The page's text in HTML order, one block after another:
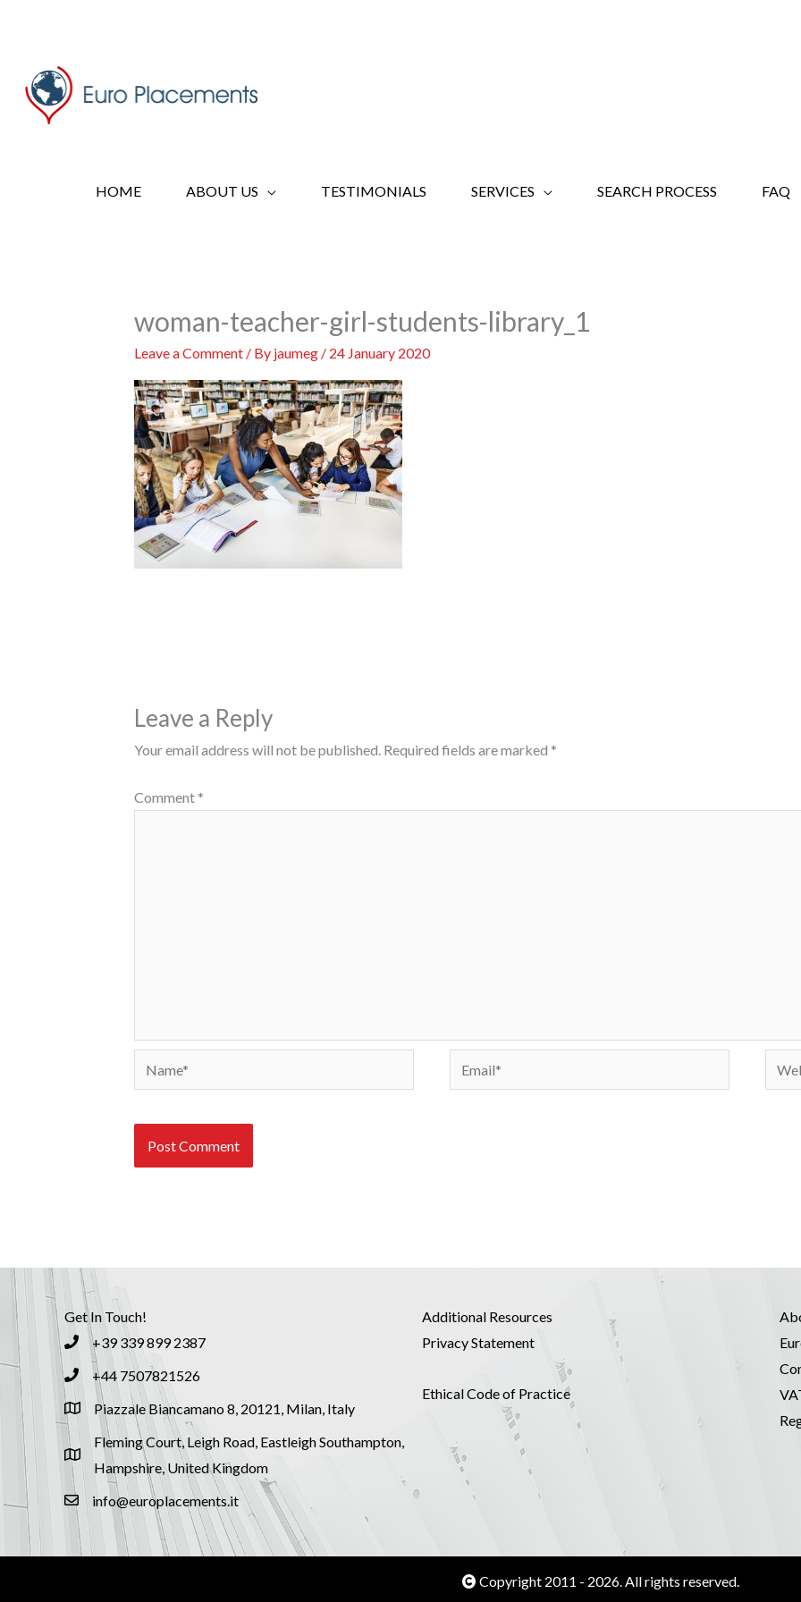
HOME ABOUT US TESTIMONIALS SERVICES SEARCH PROCESS FAQ
woman-teacher-girl-students-library_1
Leave a Comment / By jaumeg / 24 January 2020
Leave a Reply
Your email address will not be published. Required fields are marked *
Comment *
Name* Email*
Get In Touch!
+39 339 899 2387
+44 7507821526
Piazzale Biancamano 8, 20121, Milan, Italy
Fleming Court, Leigh Road, Eastleigh Southampton,
Hampshire, United Kingdom
info@europlacements.it
Additional Resources
Privacy Statement
Ethical Code of Practice
Copyright 2011 - 2026. All rights reserved.